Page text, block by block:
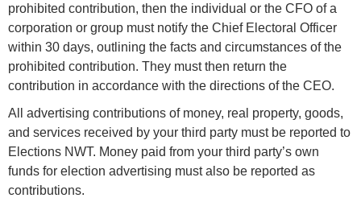
prohibited contribution, then the individual or the CFO of a
corporation or group must notify the Chief Electoral Officer
within 30 days, outlining the facts and circumstances of the
prohibited contribution. They must then return the
contribution in accordance with the directions of the CEO.
All advertising contributions of money, real property, goods,
and services received by your third party must be reported to
Elections NWT. Money paid from your third party’s own
funds for election advertising must also be reported as
contributions.